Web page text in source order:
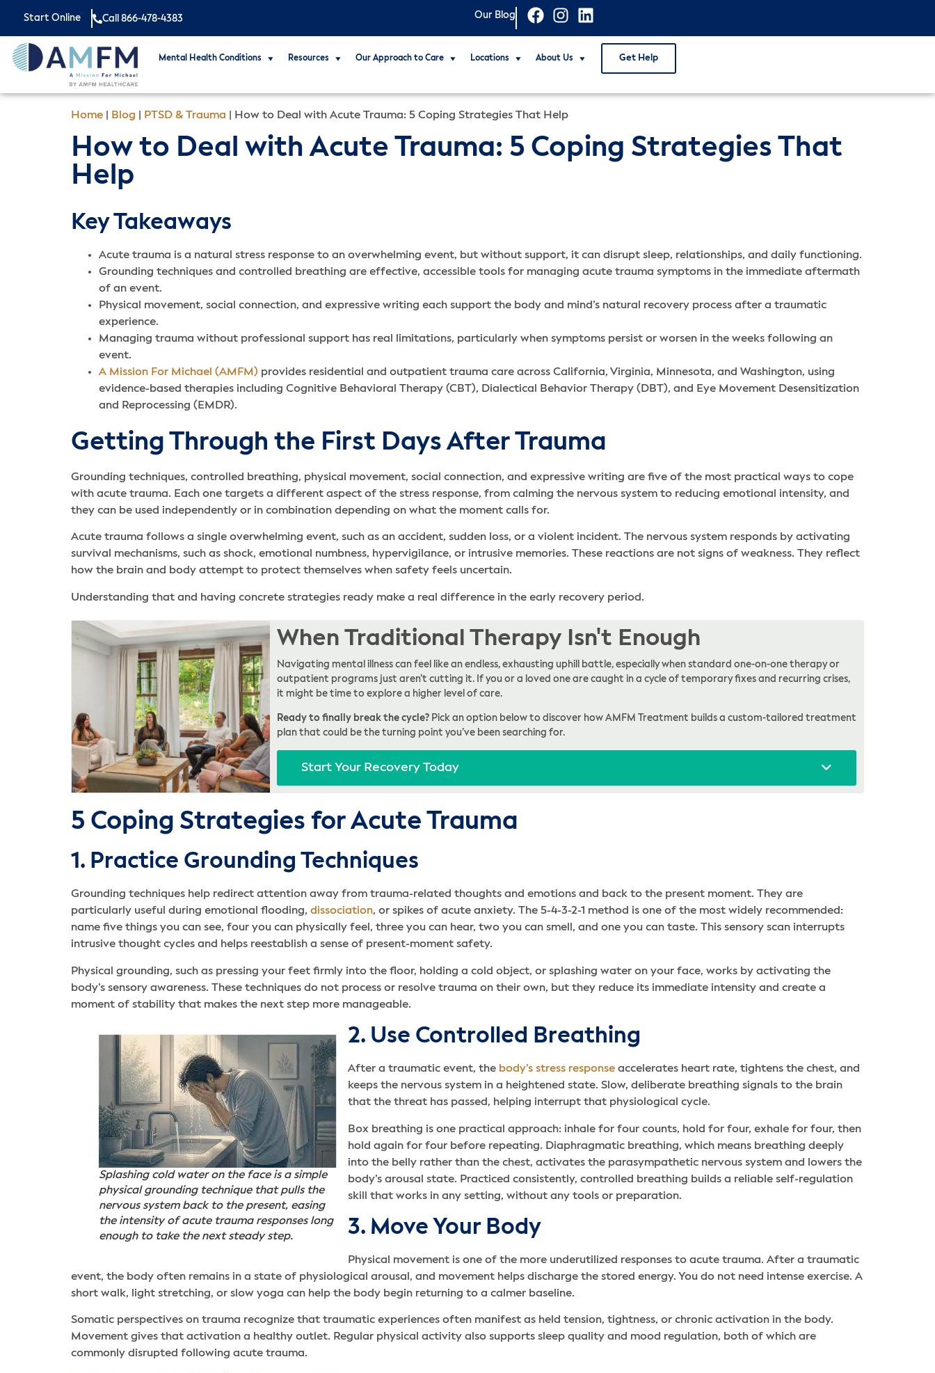
Start Online Call 866-478-4383 Our Blog
Mental Health Conditions Resources Our Approach to Care Locations About Us Get Help
Home Blog PTSD & Trauma How to Deal with Acute Trauma: 5 Coping Strategies That Help
How to Deal with Acute Trauma: 5 Coping Strategies That
Help
Key Takeaways
Acute trauma is a natural stress response to an overwhelming event, but without support, it can disrupt sleep, relationships, and daily functioning.
Grounding techniques and controlled breathing are effective, accessible tools for managing acute trauma symptoms in the immediate aftermath
of an event.
Physical movement, social connection, and expressive writing each support the body and mind’s natural recovery process after a traumatic
experience.
Managing trauma without professional support has real limitations, particularly when symptoms persist or worsen in the weeks following an
event.
A Mission For Michael (AMFM) provides residential and outpatient trauma care across California, Virginia, Minnesota, and Washington, using
evidence-based therapies including Cognitive Behavioral Therapy (CBT), Dialectical Behavior Therapy (DBT), and Eye Movement Desensitization
and Reprocessing (EMDR).
Getting Through the First Days After Trauma
Grounding techniques, controlled breathing, physical movement, social connection, and expressive writing are five of the most practical ways to cope
with acute trauma. Each one targets a different aspect of the stress response, from calming the nervous system to reducing emotional intensity, and
they can be used independently or in combination depending on what the moment calls for.
Acute trauma follows a single overwhelming event, such as an accident, sudden loss, or a violent incident. The nervous system responds by activating
survival mechanisms, such as shock, emotional numbness, hypervigilance, or intrusive memories. These reactions are not signs of weakness. They reflect
how the brain and body attempt to protect themselves when safety feels uncertain.
Understanding that and having concrete strategies ready make a real difference in the early recovery period.
When Traditional Therapy Isn't Enough
Navigating mental illness can feel like an endless, exhausting uphill battle, especially when standard one-on-one therapy or
outpatient programs just aren’t cutting it. If you or a loved one are caught in a cycle of temporary fixes and recurring crises,
it might be time to explore a higher level of care.
Ready to finally break the cycle?Pick an option below to discover how AMFM Treatment builds a custom-tailored treatment
plan that could be the turning point you’ve been searching for.
Start Your Recovery Today
5 Coping Strategies for Acute Trauma
1. Practice Grounding Techniques
Grounding techniques help redirect attention away from trauma-related thoughts and emotions and back to the present moment. They are
particularly useful during emotional flooding, dissociation, or spikes of acute anxiety. The 5-4-3-2-1 method is one of the most widely recommended:
name five things you can see, four you can physically feel, three you can hear, two you can smell, and one you can taste. This sensory scan interrupts
intrusive thought cycles and helps reestablish a sense of present-moment safety.
Physical grounding, such as pressing your feet firmly into the floor, holding a cold object, or splashing water on your face, works by activating the
body’s sensory awareness. These techniques do not process or resolve trauma on their own, but they reduce its immediate intensity and create a
moment of stability that makes the next step more manageable.
Splashing cold water on the face is a simple
physical grounding technique that pulls the
nervous system back to the present, easing
the intensity of acute trauma responses long
enough to take the next steady step.
2. Use Controlled Breathing
After a traumatic event, the body’s stress response accelerates heart rate, tightens the chest, and
keeps the nervous system in a heightened state. Slow, deliberate breathing signals to the brain
that the threat has passed, helping interrupt that physiological cycle.
Box breathing is one practical approach: inhale for four counts, hold for four, exhale for four, then
hold again for four before repeating. Diaphragmatic breathing, which means breathing deeply
into the belly rather than the chest, activates the parasympathetic nervous system and lowers the
body’s arousal state. Practiced consistently, controlled breathing builds a reliable self-regulation
skill that works in any setting, without any tools or preparation.
3. Move Your Body
Physical movement is one of the more underutilized responses to acute trauma. After a traumatic
event, the body often remains in a state of physiological arousal, and movement helps discharge the stored energy. You do not need intense exercise. A
short walk, light stretching, or slow yoga can help the body begin returning to a calmer baseline.
Somatic perspectives on trauma recognize that traumatic experiences often manifest as held tension, tightness, or chronic activation in the body.
Movement gives that activation a healthy outlet. Regular physical activity also supports sleep quality and mood regulation, both of which are
commonly disrupted following acute trauma.